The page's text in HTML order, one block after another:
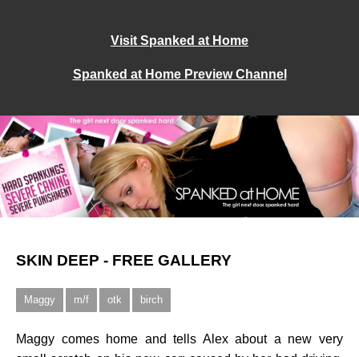
Visit Spanked at Home
Spanked at Home Preview Channel
SKIN DEEP - FREE GALLERY
Maggy m/f otk birch
Maggy comes home and tells Alex about a new very